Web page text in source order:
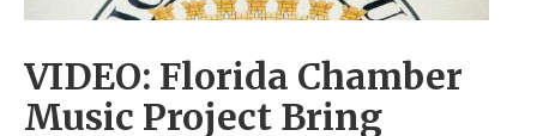
VIDEO: Florida Chamber
Music Project Bring